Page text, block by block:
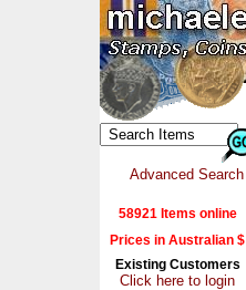
Advanced Search
58921 Items online
Prices in Australian $
Existing Customers
Click here to login